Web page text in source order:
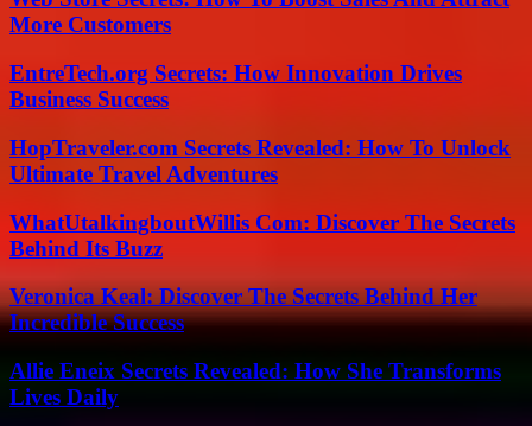
More Customers
EntreTech.org Secrets: How Innovation Drives
Business Success
HopTraveler.com Secrets Revealed: How To Unlock
Ultimate Travel Adventures
WhatUtalkingboutWillis Com: Discover The Secrets
Behind Its Buzz
Veronica Keal: Discover The Secrets Behind Her
Incredible Success
Allie Eneix Secrets Revealed: How She Transforms
Lives Daily